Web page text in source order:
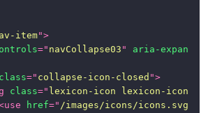
item">
=" navCollapse03 " aria-expanded
class=" collapse-icon-closed ">
class=" lexicon-icon lexicon-icon-
use href=" /images/icons/